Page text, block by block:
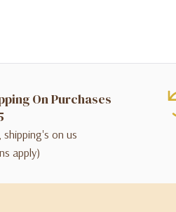
On Purchases
shipping's on us
apply)